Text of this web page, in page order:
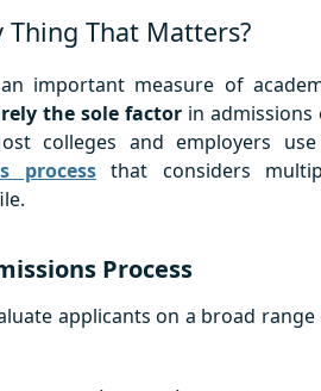
Thing That Matters?
important measure of
the sole factor in admissions
colleges and employers
processthat considers
Process
applicants on a broad range